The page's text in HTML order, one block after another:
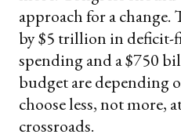
approach for a change.
by $5 trillion in deficit-
spending and a $750
budget are depending
choose less, not more,
crossroads.